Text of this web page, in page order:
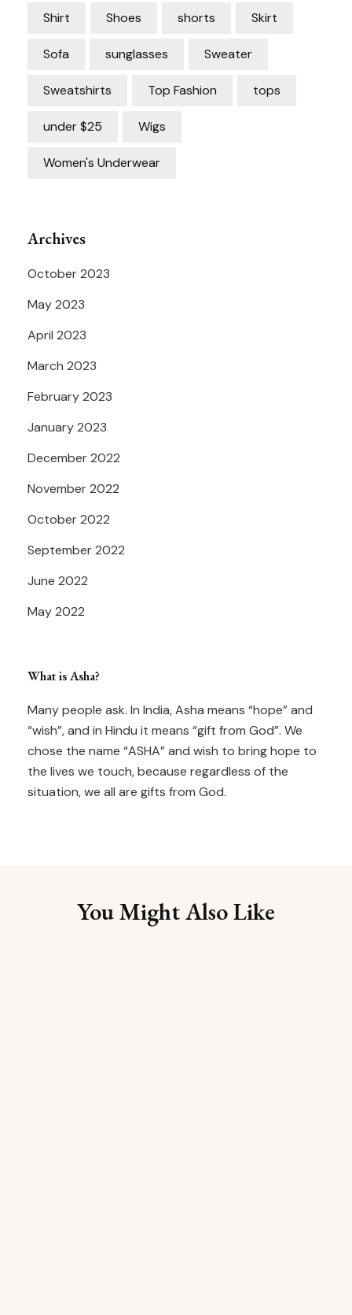
Shirt Shoes shorts Skirt
Sofa sunglasses Sweater
Sweatshirts Top Fashion tops
under $25 Wigs
Women's Underwear
Archives
October 2023
May 2023
April 2023
March 2023
February 2023
January 2023
December 2022
November 2022
October 2022
September 2022
June 2022
May 2022
What is Asha?
Many people ask. In India, Asha means “hope” and
“wish”, and in Hindu it means “gift from God”. We
chose the name “ASHA” and wish to bring hope to
the lives we touch, because regardless of the
situation, we all are gifts from God.
You Might Also Like